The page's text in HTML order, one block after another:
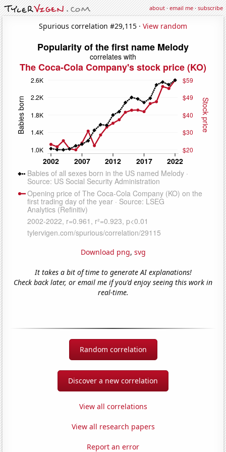
about·email me·subscribe
Spurious correlation #29,115 · View random
Download png, svg
It takes a bit of time to generate AI explanations!
Check back later, or email me if you'd enjoy seeing this work in
real-time.
Random correlation
Discover a new correlation
View all correlations
View all research papers
Report an error